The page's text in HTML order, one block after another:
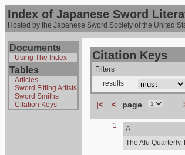
Index of Japanese Sword
Hosted by the Japanese Sword Society of the United
Documents
Using The Index
Tables
Articles
Sword Fitting Artists
Sword Smiths
Citation Keys
Citation Keys
Filters
results
|< < page
1
A
The Afu Quarterly.